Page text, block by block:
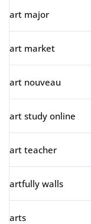
art major
art market
art nouveau
art study online
art teacher
artfully walls
arts